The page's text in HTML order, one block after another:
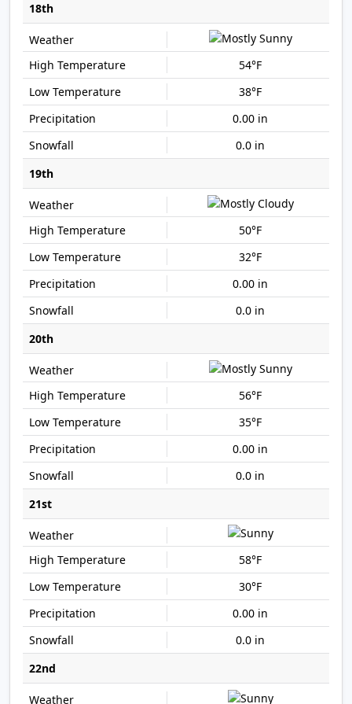
18th
54°F
38°F
0.00 in
0.0 in
19th
50°F
32°F
0.00 in
0.0 in
20th
56°F
35°F
0.00 in
0.0 in
21st
58°F
30°F
0.00 in
0.0 in
22nd